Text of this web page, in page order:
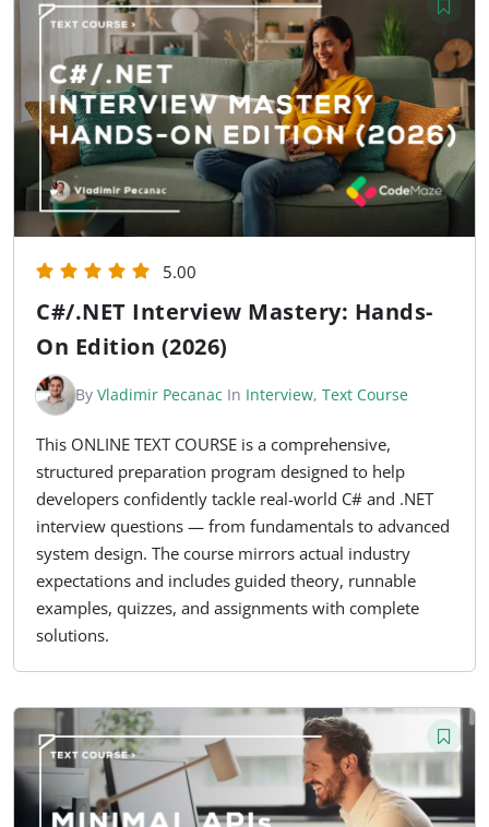
5.00
C#/.NET Interview Mastery: Hands-
On Edition (2026)
By Vladimir Pecanac In Interview, Text Course
This ONLINE TEXT COURSE is a comprehensive,
structured preparation program designed to help
developers confidently tackle real-world C# and .NET
interview questions — from fundamentals to advanced
system design. The course mirrors actual industry
expectations and includes guided theory, runnable
examples, quizzes, and assignments with complete
solutions.